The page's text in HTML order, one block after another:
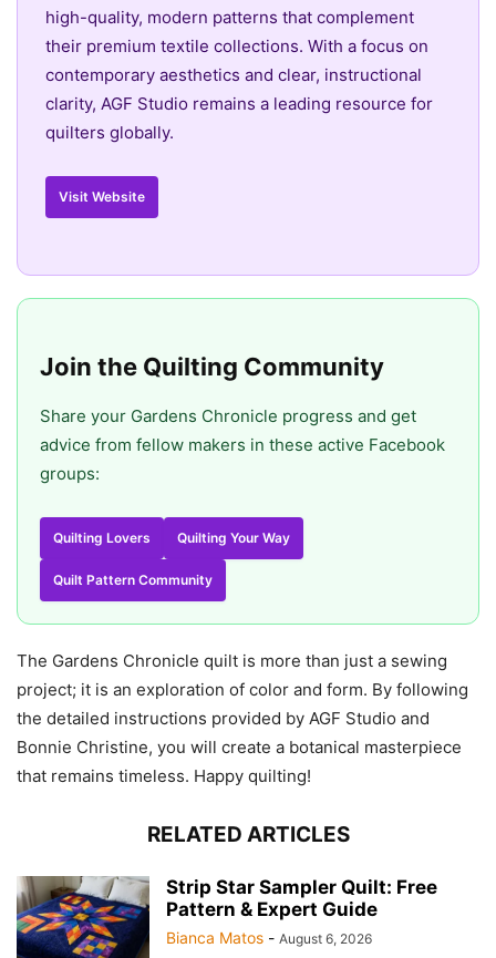
high-quality, modern patterns that complement
their premium textile collections. With a focus on
contemporary aesthetics and clear, instructional
clarity, AGF Studio remains a leading resource for
quilters globally.
Visit Website
Join the Quilting Community
Share your Gardens Chronicle progress and get
advice from fellow makers in these active Facebook
groups:
Quilting Lovers Quilting Your Way
Quilt Pattern Community
The Gardens Chronicle quilt is more than just a sewing
project; it is an exploration of color and form. By following
the detailed instructions provided by AGF Studio and
Bonnie Christine, you will create a botanical masterpiece
that remains timeless. Happy quilting!
RELATED ARTICLES
Strip Star Sampler Quilt: Free
Pattern & Expert Guide
Bianca Matos - August 6, 2026